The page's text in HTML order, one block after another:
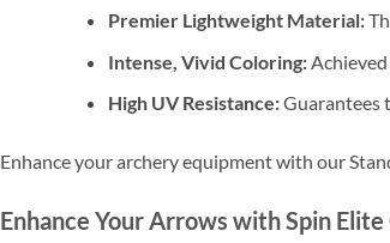
Premier Lightweight Material:
Intense, Vivid Coloring:Achieved
High UV Resistance:Guarantees
Enhance your archery equipment with our
Enhance Your Arrows with Spin